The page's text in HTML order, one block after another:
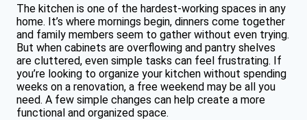
The kitchen is one of the hardest-working spaces in any
home. It’s where mornings begin, dinners come together
and family members seem to gather without even trying.
But when cabinets are overflowing and pantry shelves
are cluttered, even simple tasks can feel frustrating. If
you’re looking to organize your kitchen without spending
weeks on a renovation, a free weekend may be all you
need. A few simple changes can help create a more
functional and organized space.